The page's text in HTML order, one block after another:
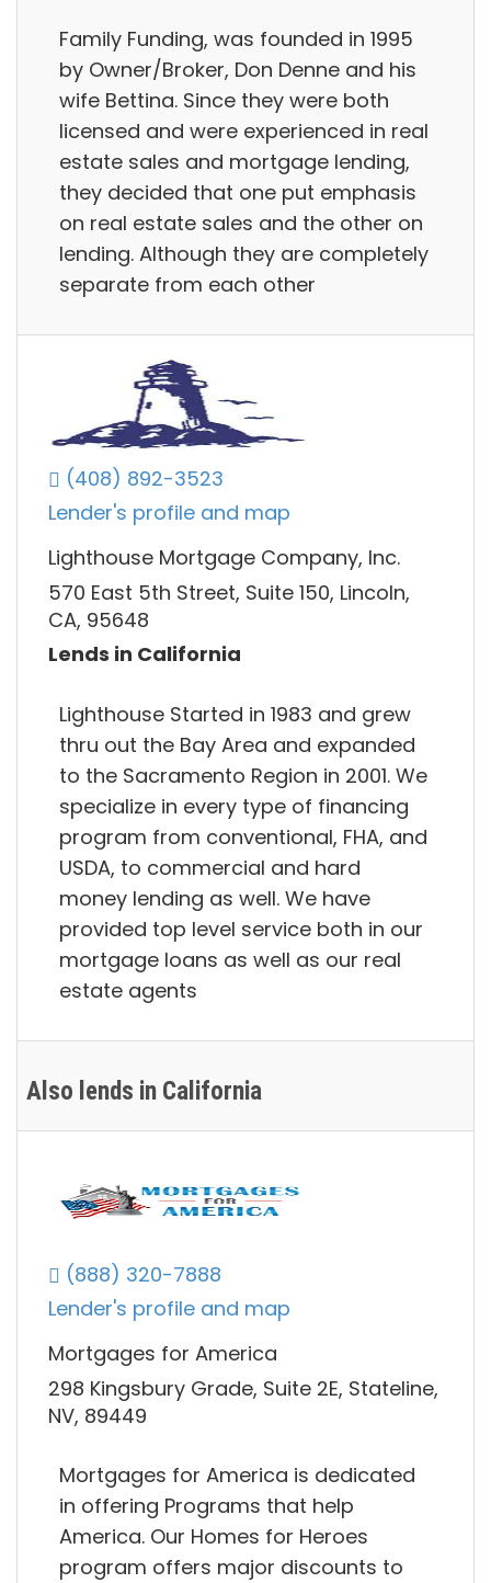
Family Funding, was founded in 1995
by Owner/Broker, Don Denne and his
wife Bettina. Since they were both
licensed and were experienced in real
estate sales and mortgage lending,
they decided that one put emphasis
on real estate sales and the other on
lending. Although they are completely
separate from each other
(408) 892-3523
Lender's profile and map
Lighthouse Mortgage Company, Inc.
570 East 5th Street, Suite 150, Lincoln,
CA, 95648
Lends in California
Lighthouse Started in 1983 and grew
thru out the Bay Area and expanded
to the Sacramento Region in 2001. We
specialize in every type of financing
program from conventional, FHA, and
USDA, to commercial and hard
money lending as well. We have
provided top level service both in our
mortgage loans as well as our real
estate agents
Also lends in California
(888) 320-7888
Lender's profile and map
Mortgages for America
298 Kingsbury Grade, Suite 2E, Stateline,
NV, 89449
Mortgages for America is dedicated
in offering Programs that help
America. Our Homes for Heroes
program offers major discounts to